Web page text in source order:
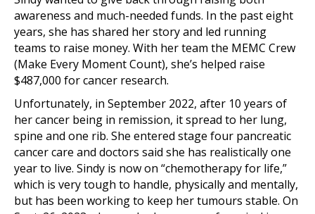
awareness and much-needed funds. In the past eight
years, she has shared her story and led running
teams to raise money. With her team the MEMC Crew
(Make Every Moment Count), she’s helped raise
$487,000 for cancer research.
Unfortunately, in September 2022, after 10 years of
her cancer being in remission, it spread to her lung,
spine and one rib. She entered stage four pancreatic
cancer care and doctors said she has realistically one
year to live. Sindy is now on “chemotherapy for life,”
which is very tough to handle, physically and mentally,
but has been working to keep her tumours stable. On